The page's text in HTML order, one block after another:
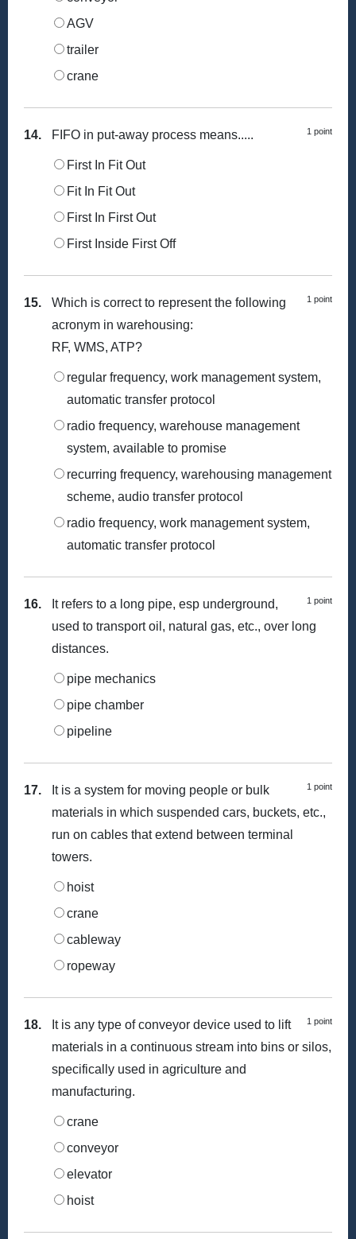
AGV
trailer
crane
14. 1 point
FIFO in put-away process means.....
First In Fit Out
Fit In Fit Out
First In First Out
First Inside First Off
15. 1 point
Which is correct to represent the following
acronym in warehousing:
RF, WMS, ATP?
regular frequency, work management system,
automatic transfer protocol
radio frequency, warehouse management
system, available to promise
recurring frequency, warehousing management
scheme, audio transfer protocol
radio frequency, work management system,
automatic transfer protocol
16. 1 point
It refers to a long pipe, esp underground,
used to transport oil, natural gas, etc., over long
distances.
pipe mechanics
pipe chamber
pipeline
17. 1 point
It is a system for moving people or bulk
materials in which suspended cars, buckets, etc.,
run on cables that extend between terminal
towers.
hoist
crane
cableway
ropeway
18. 1 point
It is any type of conveyor device used to lift
materials in a continuous stream into bins or silos,
specifically used in agriculture and
manufacturing.
crane
conveyor
elevator
hoist